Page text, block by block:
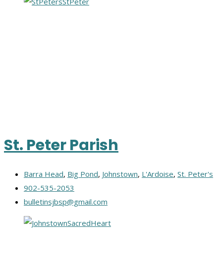
St. Peter Parish
Barra Head, Big Pond, Johnstown, L'Ardoise, St. Peter's
902-535-2053
bulletinsjbsp@gmail.com